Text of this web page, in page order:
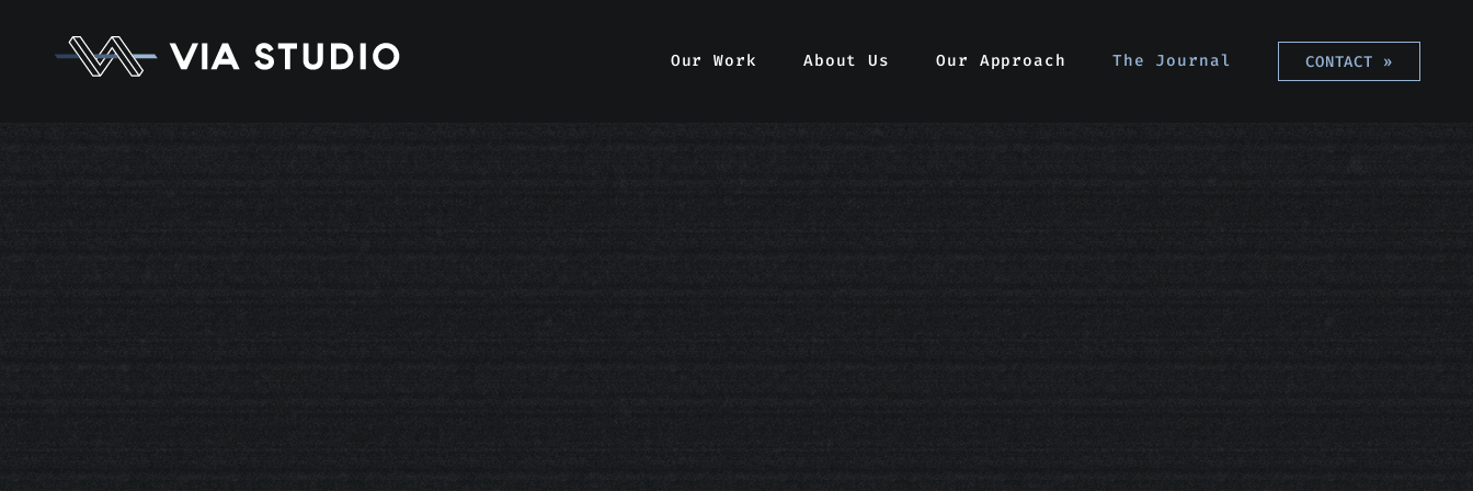
Our Work About Us Our Approach The Journal CONTACT »
Our Work About Us Our Approach The Journal CONTACT »